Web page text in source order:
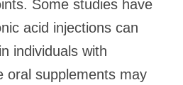
Some studies have
acid injections can
individuals with
oral supplements may